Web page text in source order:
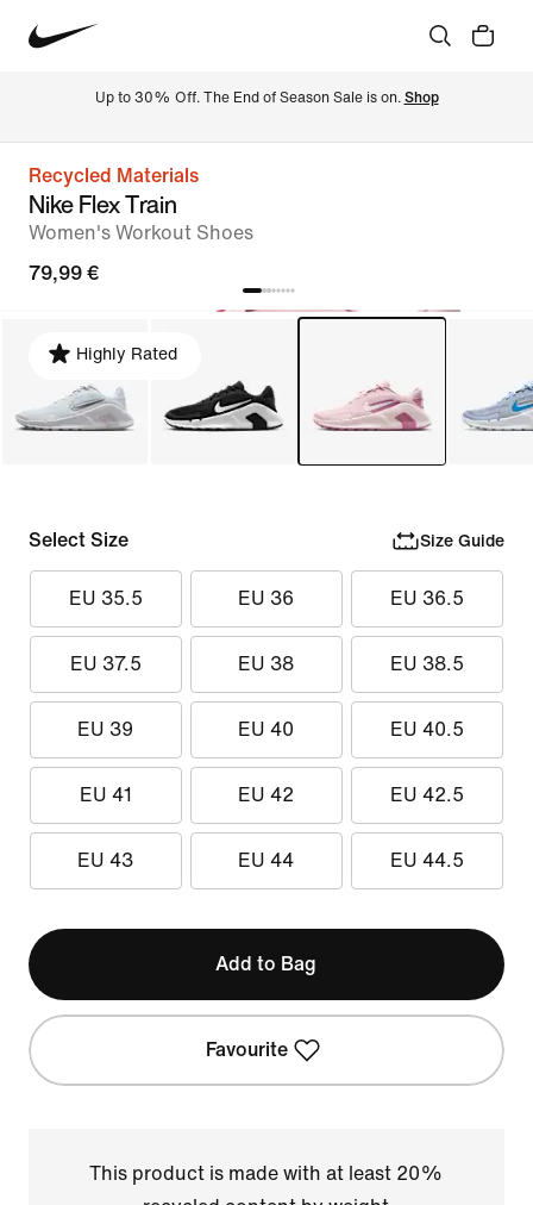
Up to 30% Off. The End of Season Sale is on. Shop
Recycled Materials
Nike Flex Train
Women's Workout Shoes
79,99 €
Highly Rated
Select Size Size Guide
EU 35.5 EU 36 EU 36.5
EU 37.5 EU 38 EU 38.5
EU 39 EU 40 EU 40.5
EU 41 EU 42 EU 42.5
EU 43 EU 44 EU 44.5
Add to Bag
Favourite
This product is made with at least 20%